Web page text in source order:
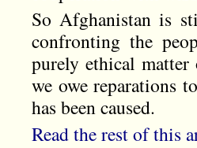
So Afghanistan is
confronting the
purely ethical
we owe reparations
has been caused.
Read the rest of this